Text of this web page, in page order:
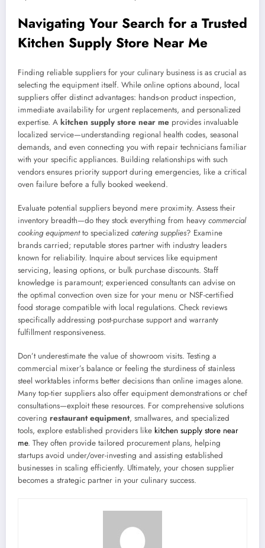
Navigating Your Search for a Trusted
Kitchen Supply Store Near Me
Finding reliable suppliers for your culinary business is as crucial as
selecting the equipment itself. While online options abound, local
suppliers offer distinct advantages: hands-on product inspection,
immediate availability for urgent replacements, and personalized
expertise. A kitchen supply store near me provides invaluable
localized service—understanding regional health codes, seasonal
demands, and even connecting you with repair technicians familiar
with your specific appliances. Building relationships with such
vendors ensures priority support during emergencies, like a critical
oven failure before a fully booked weekend.
Evaluate potential suppliers beyond mere proximity. Assess their
inventory breadth—do they stock everything from heavy commercial
cooking equipmentto specialized catering supplies? Examine
brands carried; reputable stores partner with industry leaders
known for reliability. Inquire about services like equipment
servicing, leasing options, or bulk purchase discounts. Staff
knowledge is paramount; experienced consultants can advise on
the optimal convection oven size for your menu or NSF-certified
food storage compatible with local regulations. Check reviews
specifically addressing post-purchase support and warranty
fulfillment responsiveness.
Don’t underestimate the value of showroom visits. Testing a
commercial mixer’s balance or feeling the sturdiness of stainless
steel worktables informs better decisions than online images alone.
Many top-tier suppliers also offer equipment demonstrations or chef
consultations—exploit these resources. For comprehensive solutions
covering restaurant equipment, smallwares, and specialized
tools, explore established providers like kitchen supply store near
me. They often provide tailored procurement plans, helping
startups avoid under/over-investing and assisting established
businesses in scaling efficiently. Ultimately, your chosen supplier
becomes a strategic partner in your culinary success.